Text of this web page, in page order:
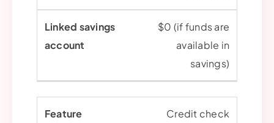
$0 (if funds are
available in
savings)
Credit check